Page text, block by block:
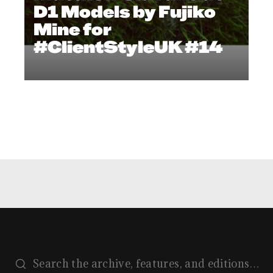
D1 Models by Fujiko
Mine for
#ClientStyleUK #14